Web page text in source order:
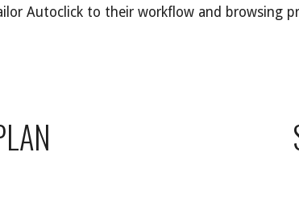
Autoclick to their workflow and browsing